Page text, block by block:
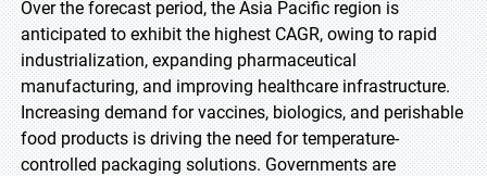
Over the forecast period, the Asia Pacific region is
anticipated to exhibit the highest CAGR, owing to rapid
industrialization, expanding pharmaceutical
manufacturing, and improving healthcare infrastructure.
Increasing demand for vaccines, biologics, and perishable
food products is driving the need for temperature-
controlled packaging solutions. Governments are